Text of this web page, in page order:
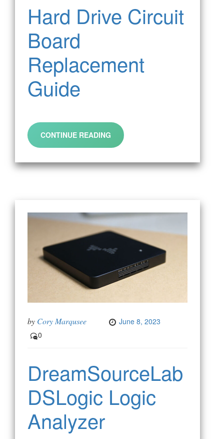
Hard Drive Circuit
Board
Replacement
Guide
CONTINUE READING
by Cory Marqusee
June 8, 2023
0
DreamSourceLab
DSLogic Logic
Analyzer